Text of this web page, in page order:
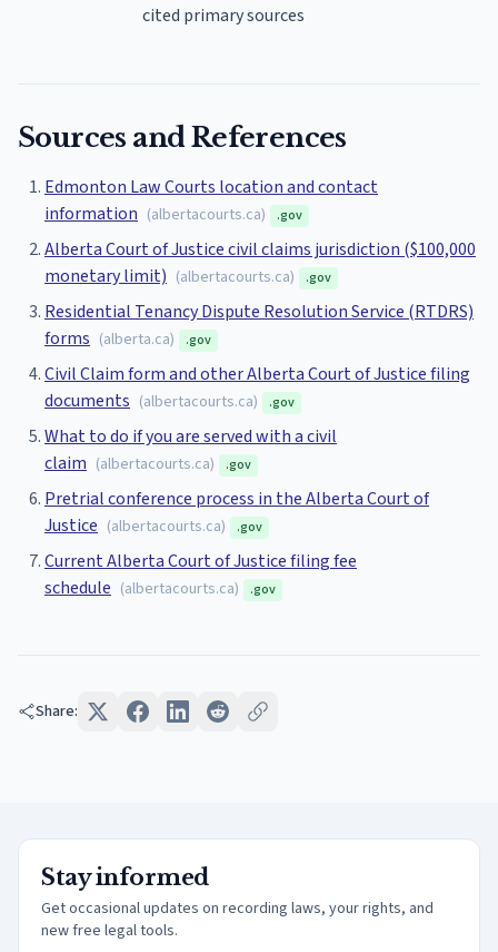
cited primary sources
Sources and References
Edmonton Law Courts location and contact
information (albertacourts.ca) .gov
Alberta Court of Justice civil claims jurisdiction ($100,000
monetary limit) (albertacourts.ca) .gov
Residential Tenancy Dispute Resolution Service (RTDRS)
forms (alberta.ca) .gov
Civil Claim form and other Alberta Court of Justice filing
documents (albertacourts.ca) .gov
What to do if you are served with a civil
claim (albertacourts.ca) .gov
Pretrial conference process in the Alberta Court of
Justice (albertacourts.ca) .gov
Current Alberta Court of Justice filing fee
schedule (albertacourts.ca) .gov
Share:
Stay informed
Get occasional updates on recording laws, your rights, and
new free legal tools.